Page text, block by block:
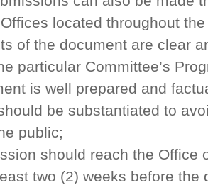
located throughout
of the document are clear
particular Committee’s
is well prepared and
be substantiated to
public;
should reach the Office
two (2) weeks before the